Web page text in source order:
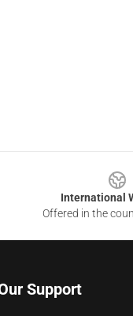
International
Offered in the
Support